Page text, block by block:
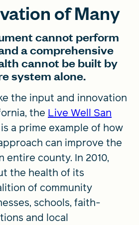
of Many
cannot perform
a comprehensive
cannot be built by
system alone.
the input and innovation
the Live Well San
is a prime example of how
can improve the
entire county. In 2010,
the health of its
of community
schools, faith-
and local